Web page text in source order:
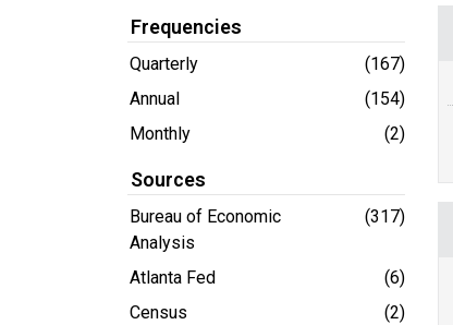
Frequencies
Quarterly
(167)
Annual
(154)
Monthly
(2)
Sources
Bureau of Economic
Analysis
(317)
Atlanta Fed
(6)
Census
(2)